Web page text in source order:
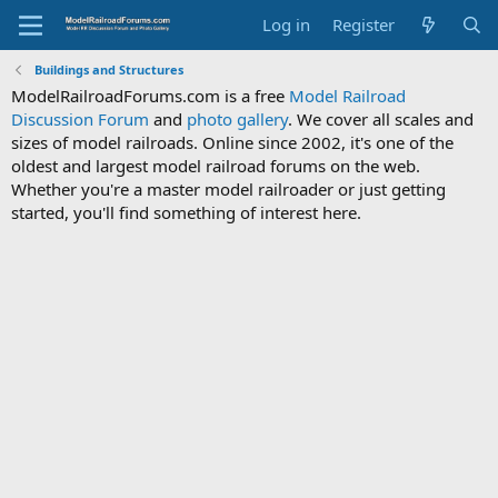
Log in Register
Buildings and Structures
ModelRailroadForums.com is a free Model Railroad
Discussion Forum and photo gallery. We cover all scales and
sizes of model railroads. Online since 2002, it's one of the
oldest and largest model railroad forums on the web.
Whether you're a master model railroader or just getting
started, you'll find something of interest here.